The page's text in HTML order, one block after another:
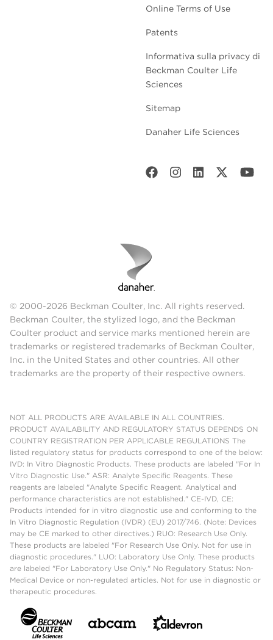
Online Terms of Use
Patents
Informativa sulla privacy di
Beckman Coulter Life
Sciences
Sitemap
Danaher Life Sciences
© 2000-2026 Beckman Coulter, Inc. All rights reserved.
Beckman Coulter, the stylized logo, and the Beckman
Coulter product and service marks mentioned herein are
trademarks or registered trademarks of Beckman Coulter,
Inc. in the United States and other countries. All other
trademarks are the property of their respective owners.
NOT ALL PRODUCTS ARE AVAILABLE IN ALL COUNTRIES.
PRODUCT AVAILABILITY AND REGULATORY STATUS DEPENDS ON
COUNTRY REGISTRATION PER APPLICABLE REGULATIONS The
listed regulatory status for products correspond to one of the below:
IVD: In Vitro Diagnostic Products. These products are labeled "For In
Vitro Diagnostic Use." ASR: Analyte Specific Reagents. These
reagents are labeled "Analyte Specific Reagent. Analytical and
performance characteristics are not established." CE-IVD, CE:
Products intended for in vitro diagnostic use and conforming to the
In Vitro Diagnostic Regulation (IVDR) (EU) 2017/746. (Note: Devices
may be CE marked to other directives.) RUO: Research Use Only.
These products are labeled "For Research Use Only. Not for use in
diagnostic procedures." LUO: Laboratory Use Only. These products
are labeled "For Laboratory Use Only." No Regulatory Status: Non-
Medical Device or non-regulated articles. Not for use in diagnostic or
therapeutic procedures.